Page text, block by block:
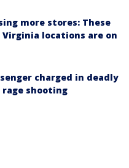
more stores: These
Virginia locations are on
charged in deadly
rage shooting